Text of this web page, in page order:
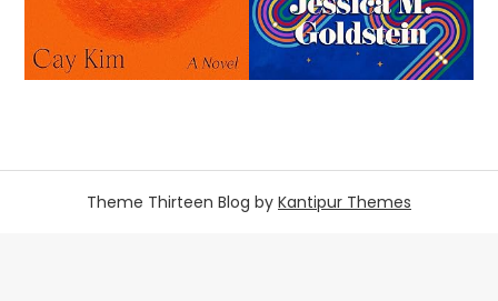
Theme Thirteen Blog by Kantipur Themes